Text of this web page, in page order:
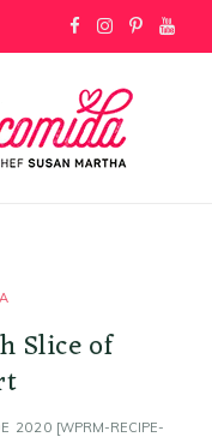
c
o
I
s
r
P Y
Slice of
2020 [WPRM-RECIPE-